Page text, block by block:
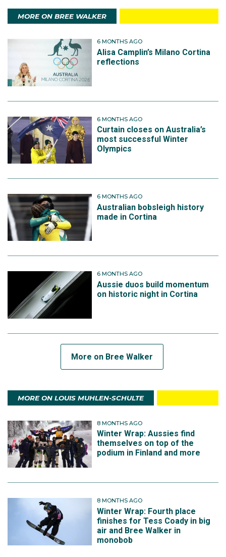
MORE ON BREE WALKER
6 MONTHS AGO
Alisa Camplin’s Milano Cortina
reflections
6 MONTHS AGO
Curtain closes on Australia’s
most successful Winter
Olympics
6 MONTHS AGO
Australian bobsleigh history
made in Cortina
6 MONTHS AGO
Aussie duos build momentum
on historic night in Cortina
More on Bree Walker
MORE ON LOUIS MUHLEN-SCHULTE
8 MONTHS AGO
Winter Wrap: Aussies find
themselves on top of the
podium in Finland and more
8 MONTHS AGO
Winter Wrap: Fourth place
finishes for Tess Coady in big
air and Bree Walker in
monobob